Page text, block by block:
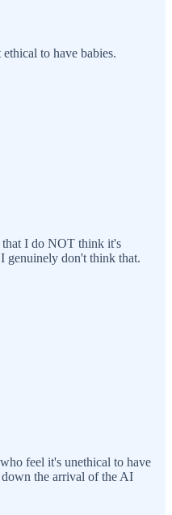
to have babies.
that I do NOT think it's
genuinely don't think that.
feel it's unethical to have
down the arrival of the AI